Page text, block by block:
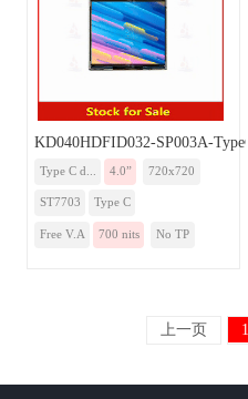
KD040HDFID032-SP003A-TypeC
Type C d... 4.0” 720x720
ST7703 Type C
Free V.A 700 nits No TP
上一页 1